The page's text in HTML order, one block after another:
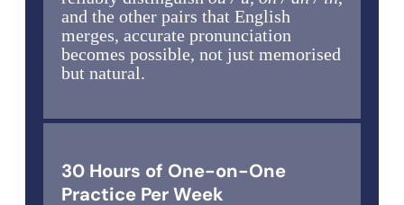
and the other pairs that English
merges, accurate pronunciation
becomes possible, not just memorised
but natural.
30 Hours of One-on-One
Practice Per Week